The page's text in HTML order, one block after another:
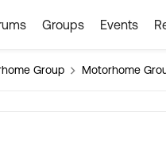
Groups Events
Group Motorhome